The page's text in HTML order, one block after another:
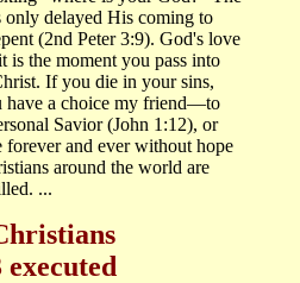
only delayed His coming to
(2nd Peter 3:9). God's love
is the moment you pass into
If you die in your sins,
have a choice my friend—to
Savior (John 1:12), or
and ever without hope
around the world are
...